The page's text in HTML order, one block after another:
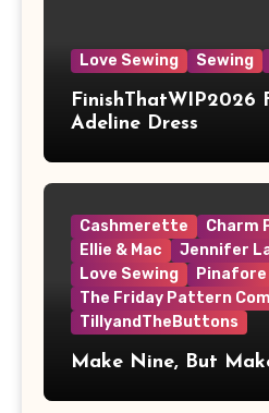
Love Sewing Sewing
FinishThatWIP2026
Adeline Dress
Cashmerette
Charm
Ellie & Mac
Jennifer
Love Sewing
Pinafore
The Friday Pattern
TillyandTheButtons
Make Nine, But